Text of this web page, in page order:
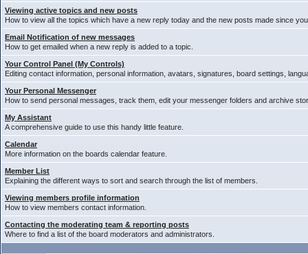
Viewing active topics and new posts
How to view all the topics which have a new reply today and the new posts made since
Email Notification of new messages
How to get emailed when a new reply is added to a topic.
Your Control Panel (My Controls)
Editing contact information, personal information, avatars, signatures, board settings,
Your Personal Messenger
How to send personal messages, track them, edit your messenger folders and archive
My Assistant
A comprehensive guide to use this handy little feature.
Calendar
More information on the boards calendar feature.
Member List
Explaining the different ways to sort and search through the list of members.
Viewing members profile information
How to view members contact information.
Contacting the moderating team & reporting posts
Where to find a list of the board moderators and administrators.